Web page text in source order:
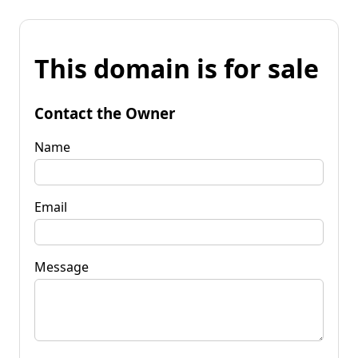
This domain is for sale
Contact the Owner
Name
Email
Message